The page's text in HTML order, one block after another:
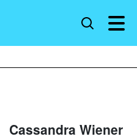
Cassandra Wiener